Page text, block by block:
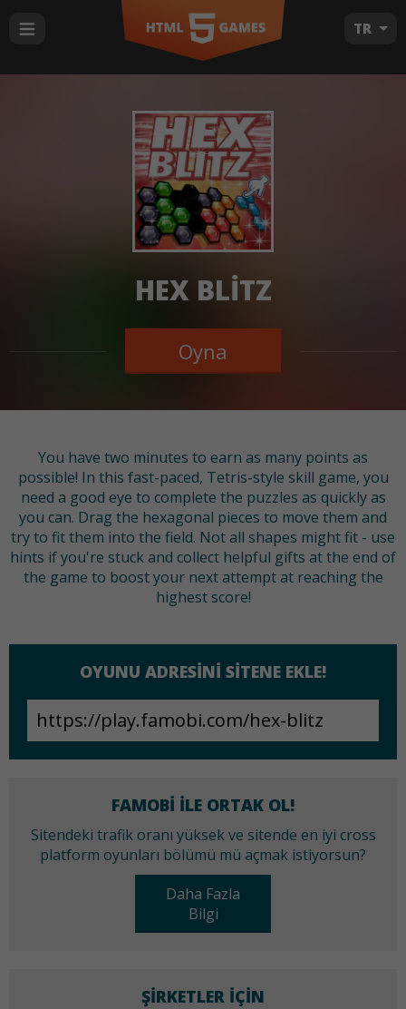
TR
HEX BLITZ
Oyna
You have two minutes to earn as many points as
possible! In this fast-paced, Tetris-style skill game, you
need a good eye to complete the puzzles as quickly as
you can. Drag the hexagonal pieces to move them and
try to fit them into the field. Not all shapes might fit - use
hints if you're stuck and collect helpful gifts at the end of
the game to boost your next attempt at reaching the
highest score!
OYUNU ADRESINI SITENE EKLE!
FAMOBI ILE ORTAK OL!
Sitendeki trafik oranı yüksek ve sitende en iyi cross
platform oyunları bölümü mü açmak istiyorsun?
Daha Fazla
Bilgi
ŞIRKETLER IÇIN